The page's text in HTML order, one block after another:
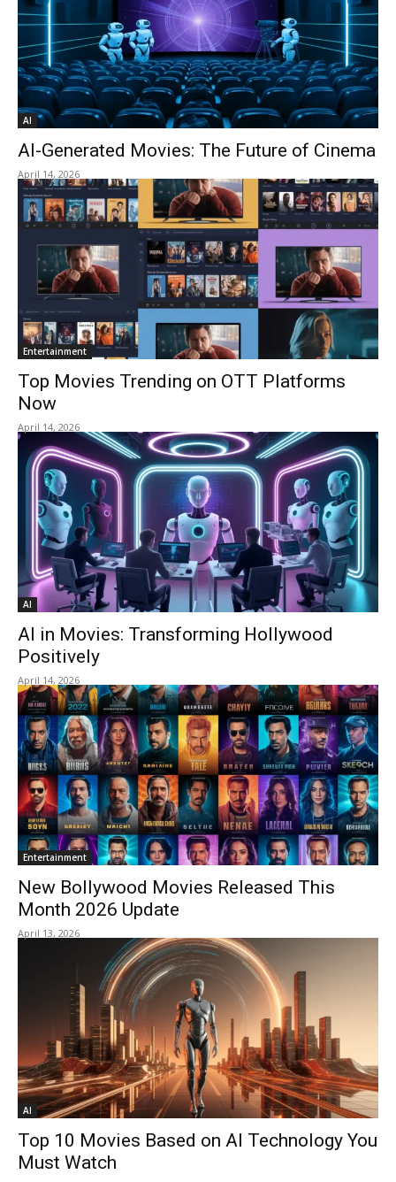
AI
AI-Generated Movies: The Future of Cinema
April 14, 2026
Entertainment
Top Movies Trending on OTT Platforms
Now
April 14, 2026
AI
AI in Movies: Transforming Hollywood
Positively
April 14, 2026
Entertainment
New Bollywood Movies Released This
Month 2026 Update
April 13, 2026
AI
Top 10 Movies Based on AI Technology You
Must Watch